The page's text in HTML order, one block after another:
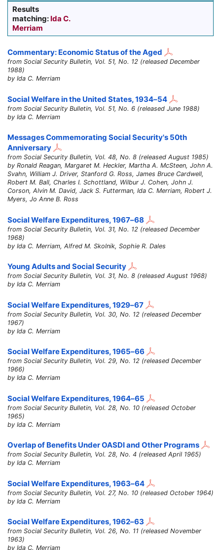
Results
matching: Ida C.
Merriam
Commentary: Economic Status of the Aged
from Social Security Bulletin, Vol. 51, No. 12 (released December
1988)
by Ida C. Merriam
Social Welfare in the United States,1934–54
from Social Security Bulletin, Vol. 51, No. 6 (released June 1988)
by Ida C. Merriam
Messages Commemorating Social Security's 50th
Anniversary
from Social Security Bulletin, Vol. 48, No. 8 (released August 1985)
by Ronald Reagan, Margaret M. Heckler, Martha A. McSteen, John A.
Svahn, William J. Driver, Stanford G. Ross, James Bruce Cardwell,
Robert M. Ball, Charles I. Schottland, Wilbur J. Cohen, John J.
Corson, Alvin M. David, Jack S. Futterman, Ida C. Merriam, Robert J.
Myers, Jo Anne B. Ross
Social Welfare Expenditures,1967–68
from Social Security Bulletin, Vol. 31, No. 12 (released December
1968)
by Ida C. Merriam, Alfred M. Skolnik, Sophie R. Dales
Young Adults and Social Security
from Social Security Bulletin, Vol. 31, No. 8 (released August 1968)
by Ida C. Merriam
Social Welfare Expenditures,1929–67
from Social Security Bulletin, Vol. 30, No. 12 (released December
1967)
by Ida C. Merriam
Social Welfare Expenditures,1965–66
from Social Security Bulletin, Vol. 29, No. 12 (released December
1966)
by Ida C. Merriam
Social Welfare Expenditures,1964–65
from Social Security Bulletin, Vol. 28, No. 10 (released October
1965)
by Ida C. Merriam
Overlap of Benefits Under OASDI and Other Programs
from Social Security Bulletin, Vol. 28, No. 4 (released April 1965)
by Ida C. Merriam
Social Welfare Expenditures,1963–64
from Social Security Bulletin, Vol. 27, No. 10 (released October 1964)
by Ida C. Merriam
Social Welfare Expenditures,1962–63
from Social Security Bulletin, Vol. 26, No. 11 (released November
1963)
by Ida C. Merriam